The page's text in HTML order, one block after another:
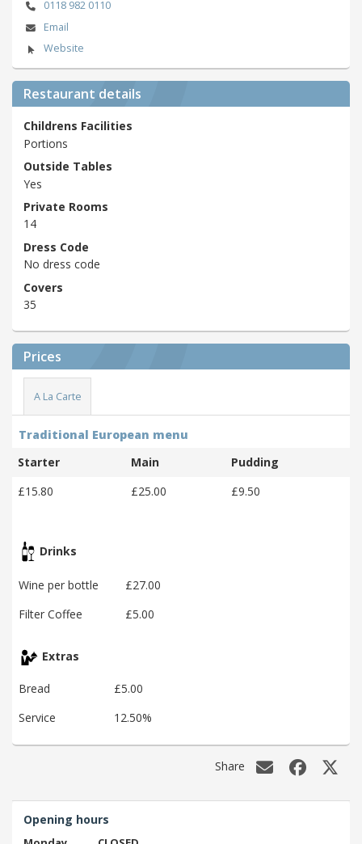
0118 982 0110
Email
Website
Restaurant details
Childrens Facilities
Portions
Outside Tables
Yes
Private Rooms
14
Dress Code
No dress code
Covers
35
Prices
A La Carte
Traditional European menu
Starter
Main
Pudding
£15.80
£25.00 £9.50
Drinks
Wine per bottle
£27.00
Filter Coffee
£5.00
Extras
Bread
£5.00
Service
12.50%
Share
Opening hours